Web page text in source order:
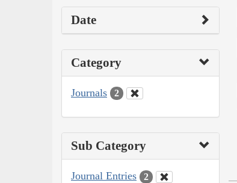
Date
Category
Journals 2
Sub Category
Journal Entries 2